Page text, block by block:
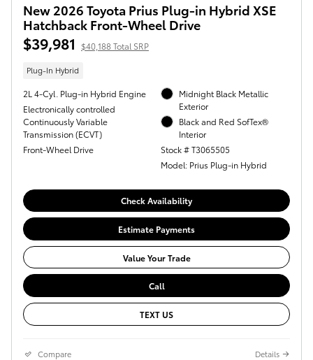
New 2026 Toyota Prius Plug-in Hybrid XSE
Hatchback Front-Wheel Drive
$39,981 $40,188 Total SRP
Plug-In Hybrid
2L 4-Cyl. Plug-in Hybrid Engine
Electronically controlled
Continuously Variable
Transmission (ECVT)
Front-Wheel Drive
Midnight Black Metallic
Exterior
Black and Red SofTex®
Interior
Stock # T3065505
Model: Prius Plug-in Hybrid
Check Availability
Estimate Payments
Value Your Trade
Call
TEXT US
Compare Details